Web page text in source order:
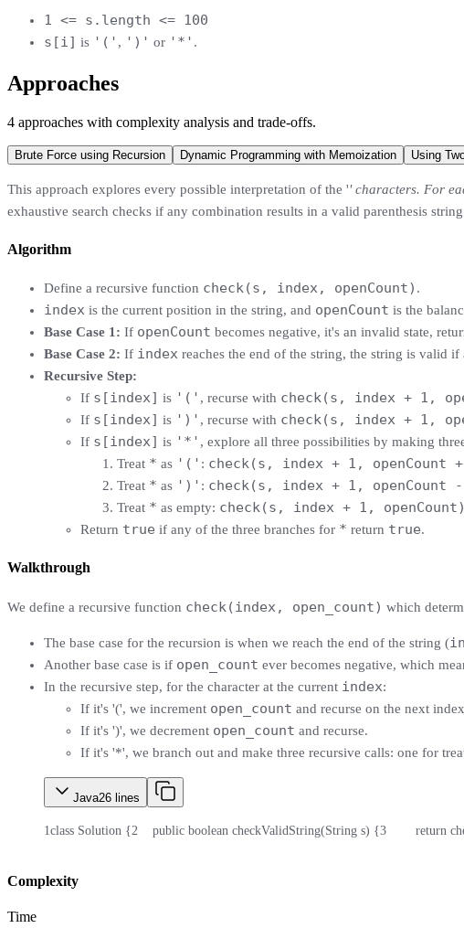
1 <= s.length <= 100
s[i] is '(' , ')' or '*' .
Approaches
4 approaches with complexity analysis and trade-offs.
Brute Force using Recursion Dynamic Programming with Memoization Using
This approach explores every possible interpretation of the '' characters. For
exhaustive search checks if any combination results in a valid parenthesis
Algorithm
Define a recursive function check(s, index, openCount) .
index is the current position in the string, and openCount is the
Base Case 1: If openCount becomes negative, it's an invalid state,
Base Case 2: If index reaches the end of the string, the string is valid
Recursive Step:
If s[index] is '(' , recurse with check(s, index + 1,
If s[index] is ')' , recurse with check(s, index + 1,
If s[index] is '*' , explore all three possibilities by making
Treat * as '(' : check(s, index + 1, openCount
Treat * as ')' : check(s, index + 1, openCount
Treat * as empty: check(s, index + 1, openCount)
Return true if any of the three branches for * return true.
Walkthrough
We define a recursive function check(index, open_count) which
The base case for the recursion is when we reach the end of the string (
Another base case is if open_count ever becomes negative, which
In the recursive step, for the character at the current index:
If it's '(', we increment open_count and recurse on the next
If it's ')', we decrement open_count and recurse.
If it's '*', we branch out and make three recursive calls: one for
Java26 lines
1class Solution {2
    public boolean checkValidString(String s) {
3
return
Complexity
Time